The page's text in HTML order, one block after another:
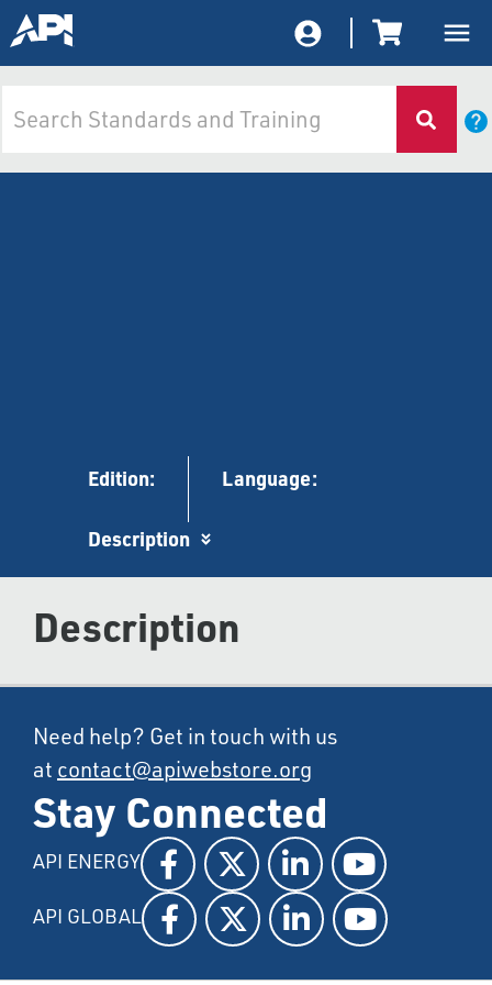
Edition: Language:
Description
Description
Need help? Get in touch with us
at contact@apiwebstore.org
Stay Connected
API ENERGY
API GLOBAL